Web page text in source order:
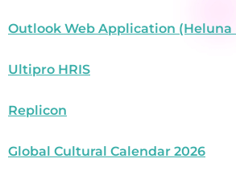
Outlook Web Application
Ultipro HRIS
Replicon
Global Cultural Calendar 2026